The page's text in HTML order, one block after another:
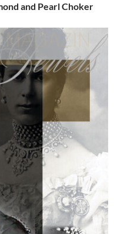
and Pearl Choker